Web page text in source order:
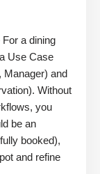
a dining
Use Case
Manager) and
Without
you
be an
booked),
and refine